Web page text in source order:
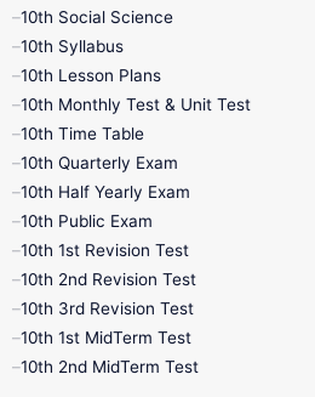
10th Social Science
10th Syllabus
10th Lesson Plans
10th Monthly Test & Unit Test
10th Time Table
10th Quarterly Exam
10th Half Yearly Exam
10th Public Exam
10th 1st Revision Test
10th 2nd Revision Test
10th 3rd Revision Test
10th 1st MidTerm Test
10th 2nd MidTerm Test